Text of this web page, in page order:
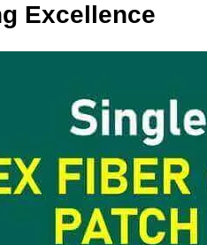
Excellence